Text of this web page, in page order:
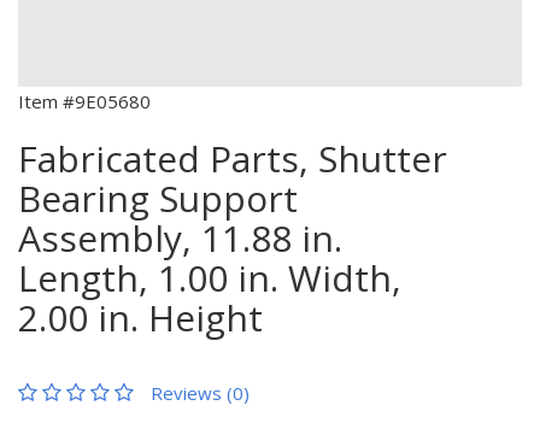
Item #9E05680
Fabricated Parts, Shutter
Bearing Support
Assembly, 11.88 in.
Length, 1.00 in. Width,
2.00 in. Height
Reviews (0)